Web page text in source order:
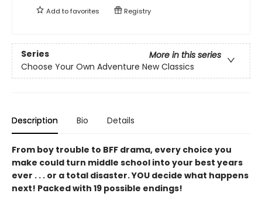
Add tofavorites Registry
Series
More in this series
Choose Your Own Adventure New Classics
Description Bio Details
From boy trouble to BFF drama, every choice you
make could turn middle school into your best years
ever . . . or a total disaster. YOU decide what happens
next! Packed with 19 possible endings!